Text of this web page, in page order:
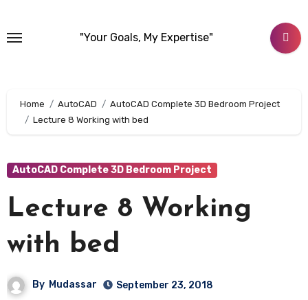
content
"Your Goals, My Expertise"
Home AutoCAD
AutoCAD Complete 3D Bedroom Project
Lecture 8 Working with bed
AutoCAD Complete 3D Bedroom Project
Lecture 8 Working
with bed
By Mudassar September 23, 2018